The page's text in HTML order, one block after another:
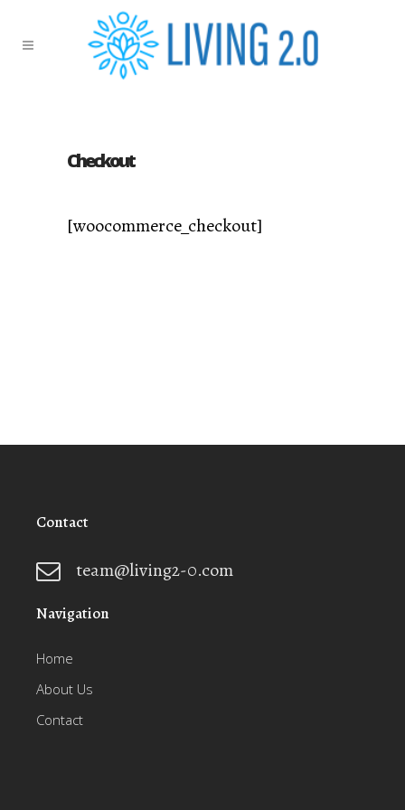
Checkout
[woocommerce_checkout]
Contact
team@living2-0.com
Navigation
Home
About Us
Contact